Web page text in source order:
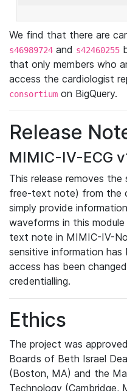
We find that there are
s46989724 and s42460255
that only members who
access the cardiologist
consortium on BigQuery.
Release
MIMIC-IV-ECG
This release removes
free-text note) from the
simply provide
waveforms in this
text note in MIMIC-IV-
sensitive information
access has been
credentialling.
Ethics
The project was
Boards of Beth Israel
(Boston, MA) and the
Technology (Cambridge,